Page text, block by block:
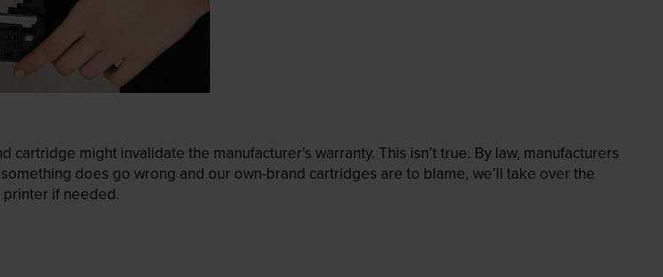
might invalidate the manufacturer’s warranty. This isn’t true. By law, manufacturers
does go wrong and our own-brand cartridges are to blame, we’ll take over the
printer if needed.